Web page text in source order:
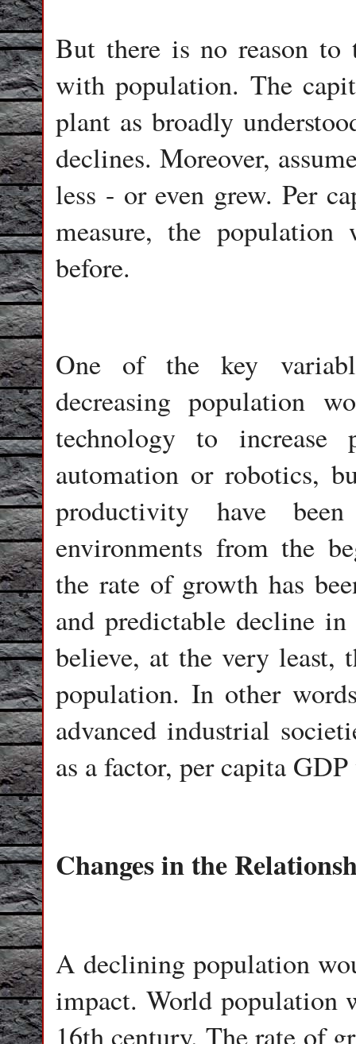
But there is no reason
with population. The
plant as broadly
declines. Moreover,
less - or even grew. Per
measure, the population
before.
One of the key
decreasing population
technology to
automation or robotics,
productivity have
environments from the
the rate of growth has
and predictable decline
believe, at the very least,
population. In other
advanced industrial
as a factor, per capita
Changes in the
A declining population
impact. World population
16th century. The rate of